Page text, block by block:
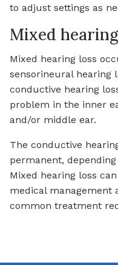
to adjust settings as
Mixed
Mixed hearing loss
sensorineural hearing
conductive hearing
problem in the inner
and/or middle ear.
The conductive
permanent,
Mixed hearing loss
medical management
common treatment